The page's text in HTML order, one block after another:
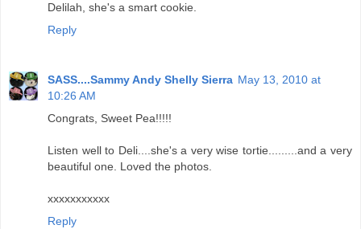
Delilah, she's a smart cookie.
Reply
SASS....Sammy Andy Shelly Sierra May 13, 2010 at
10:26 AM
Congrats, Sweet Pea!!!!!
Listen well to Deli....she's a very wise tortie.........and a very
beautiful one. Loved the photos.
xxxxxxxxxxx
Reply